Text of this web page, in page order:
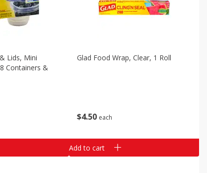
Lids, Mini
Containers &
$450 each
Glad Food Wrap, Clear, 1 Roll
Add to cart